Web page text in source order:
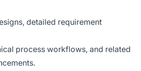
detailed requirement
process workflows, and related